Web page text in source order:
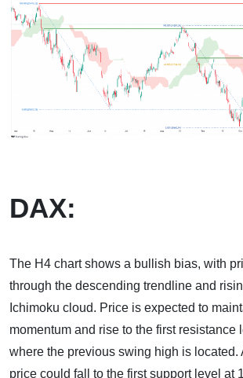
DAX:
The H4 chart shows a bullish bias, with
through the descending trendline and
Ichimoku cloud. Price is expected to
momentum and rise to the first resistance
where the previous swing high is located.
price could fall to the first support level at